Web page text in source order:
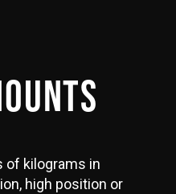
of kilograms in
high position or